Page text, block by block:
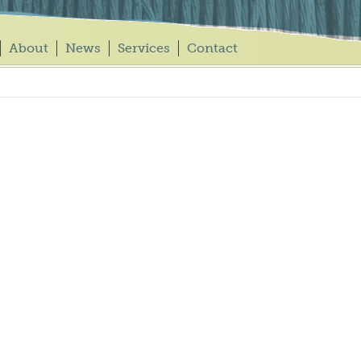
About News Services Contact